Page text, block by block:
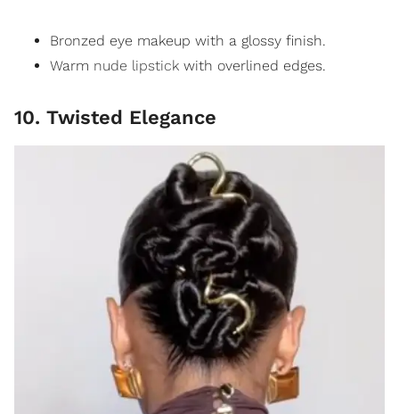
Bronzed eye makeup with a glossy finish.
Warm nude lipstick with overlined edges.
10. Twisted Elegance